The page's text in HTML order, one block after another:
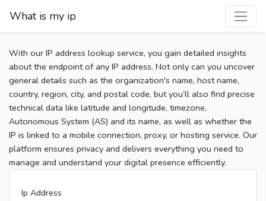
What is my ip
With our IP address lookup service, you gain detailed insights
about the endpoint of any IP address. Not only can you uncover
general details such as the organization's name, host name,
country, region, city, and postal code, but you’ll also find precise
technical data like latitude and longitude, timezone,
Autonomous System (AS) and its name, as well as whether the
IP is linked to a mobile connection, proxy, or hosting service. Our
platform ensures privacy and delivers everything you need to
manage and understand your digital presence efficiently.
Ip Address